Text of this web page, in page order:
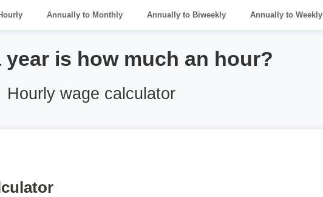
Annually to Monthly Annually to Biweekly Annually to Weekly
year is how much an hour?
Hourly wage calculator